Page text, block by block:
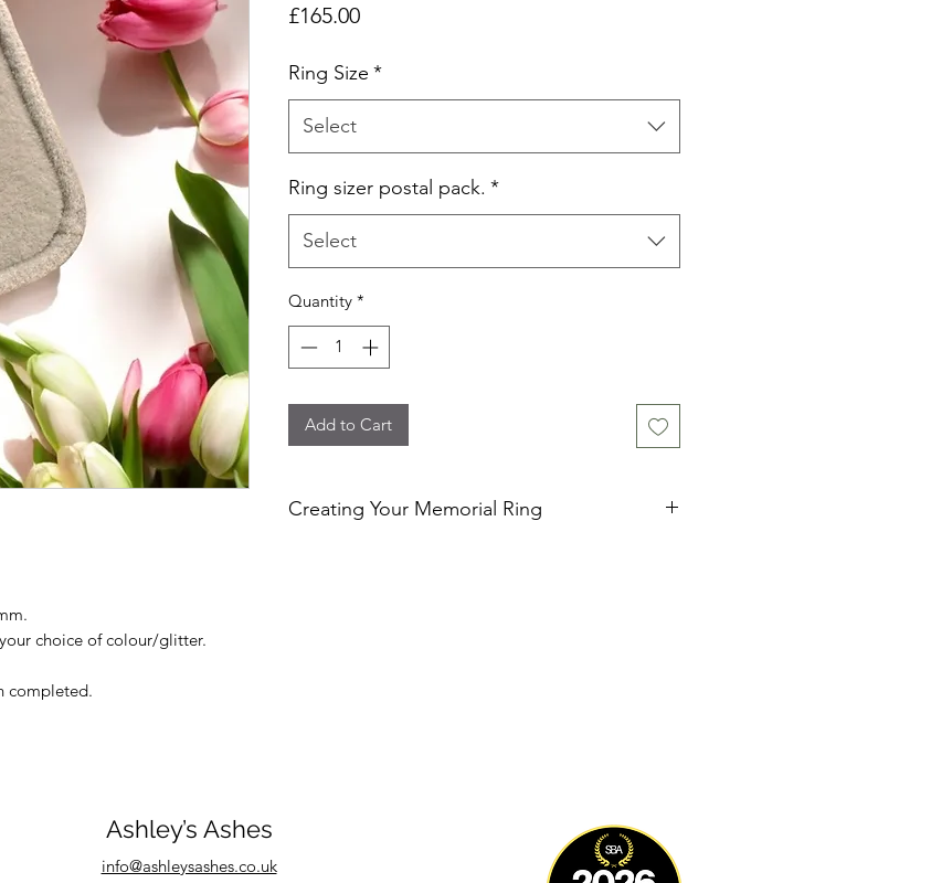
choice of colour/glitter.
completed.
£165.00Price
Ring Size *
Select
Ring sizer postal pack. *
Select
Quantity *
Add to Cart
Creating Your Memorial Ring
Ashley’s Ashes
info@ashleysashes.co.uk